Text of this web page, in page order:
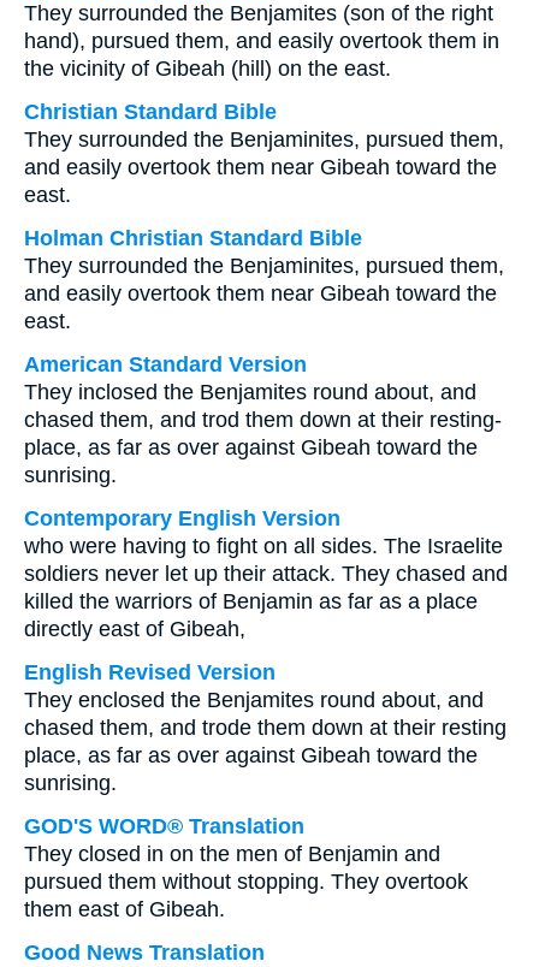
They surrounded the Benjamites (son of the right
hand), pursued them, and easily overtook them in
the vicinity of Gibeah (hill) on the east.
Christian Standard Bible
They surrounded the Benjaminites, pursued them,
and easily overtook them near Gibeah toward the
east.
Holman Christian Standard Bible
They surrounded the Benjaminites, pursued them,
and easily overtook them near Gibeah toward the
east.
American Standard Version
They inclosed the Benjamites round about, and
chased them, and trod them down at their resting-
place, as far as over against Gibeah toward the
sunrising.
Contemporary English Version
who were having to fight on all sides. The Israelite
soldiers never let up their attack. They chased and
killed the warriors of Benjamin as far as a place
directly east of Gibeah,
English Revised Version
They enclosed the Benjamites round about, and
chased them, and trode them down at their resting
place, as far as over against Gibeah toward the
sunrising.
GOD'S WORD® Translation
They closed in on the men of Benjamin and
pursued them without stopping. They overtook
them east of Gibeah.
Good News Translation